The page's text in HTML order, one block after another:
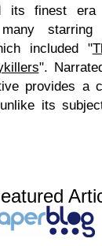
its finest era
many
included "
".
provides a
its